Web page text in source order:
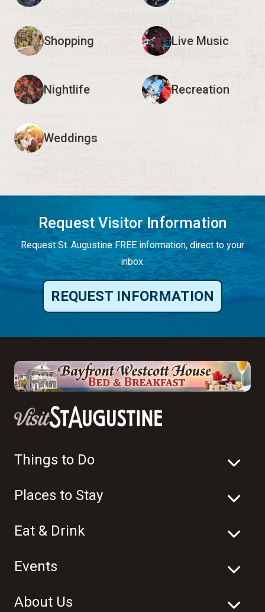
Shopping Live Music
Nightlife Recreation
Weddings
Request Visitor Information
Request St. Augustine FREE information, direct to your
inbox.
REQUEST INFORMATION
Things to Do
Places to Stay
Eat & Drink
Events
About Us